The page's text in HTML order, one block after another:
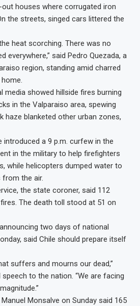
houses where corrugated iron
the streets, singed cars littered the
heat scorching. There was no
everywhere,” said Pedro Quezada, a
region, standing amid charred
media showed hillside fires burning
in the Valparaiso area, spewing
haze blanketed other urban zones,
introduced a 9 p.m. curfew in the
in the military to help firefighters
while helicopters dumped water to
the air.
the state coroner, said 112
The death toll stood at 51 on
two days of national
said Chile should prepare itself
suffers and mourns our dead,”
to the nation. “We are facing
Monsalve on Sunday said 165